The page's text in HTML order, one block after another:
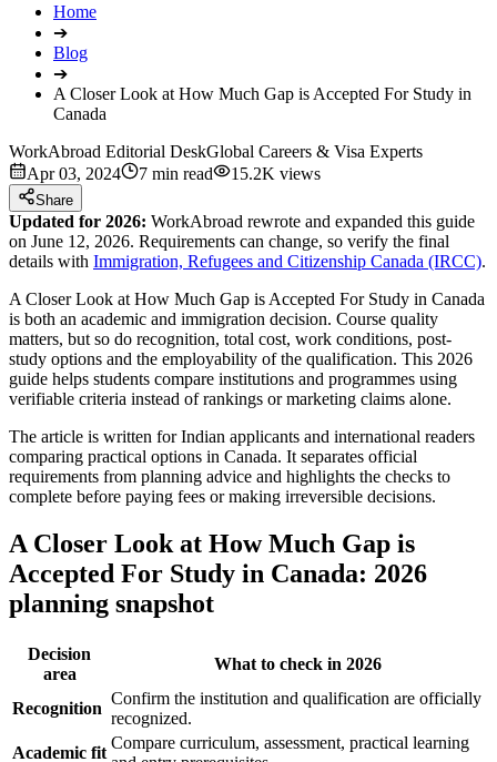
Home
➔
Blog
➔
A Closer Look at How Much Gap is Accepted For Study in
Canada
WorkAbroad Editorial DeskGlobal Careers & Visa Experts
Apr 03, 2024
7 min read 15.2K views
Share
Updated for 2026: WorkAbroad rewrote and expanded this guide
on June 12, 2026. Requirements can change, so verify the final
details with Immigration, Refugees and Citizenship Canada (IRCC).
A Closer Look at How Much Gap is Accepted For Study in Canada
is both an academic and immigration decision. Course quality
matters, but so do recognition, total cost, work conditions, post-
study options and the employability of the qualification. This 2026
guide helps students compare institutions and programmes using
verifiable criteria instead of rankings or marketing claims alone.
The article is written for Indian applicants and international readers
comparing practical options in Canada. It separates official
requirements from planning advice and highlights the checks to
complete before paying fees or making irreversible decisions.
A Closer Look at How Much Gap is
Accepted For Study in Canada: 2026
planning snapshot
Decision
area
What to check in 2026
Recognition
Confirm the institution and qualification are officially
recognized.
Academic fit
Compare curriculum, assessment, practical learning